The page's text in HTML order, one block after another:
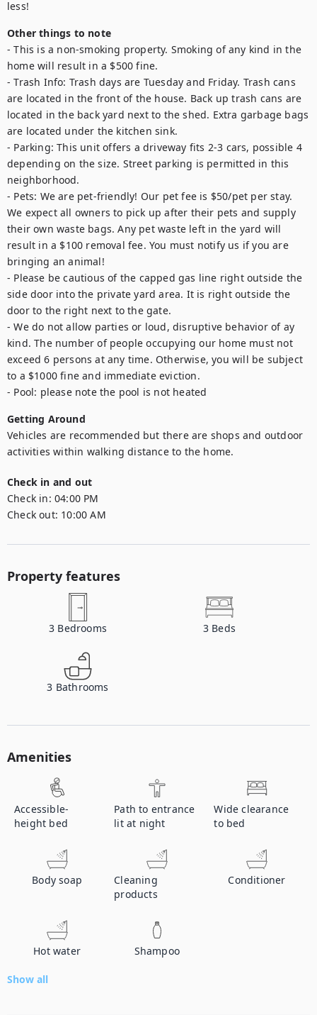
less!
Other things to note
- This is a non-smoking property. Smoking of any kind in the
home will result in a $500 fine.
- Trash Info: Trash days are Tuesday and Friday. Trash cans
are located in the front of the house. Back up trash cans are
located in the back yard next to the shed. Extra garbage bags
are located under the kitchen sink.
- Parking: This unit offers a driveway fits 2-3 cars, possible 4
depending on the size. Street parking is permitted in this
neighborhood.
- Pets: We are pet-friendly! Our pet fee is $50/pet per stay.
We expect all owners to pick up after their pets and supply
their own waste bags. Any pet waste left in the yard will
result in a $100 removal fee. You must notify us if you are
bringing an animal!
- Please be cautious of the capped gas line right outside the
side door into the private yard area. It is right outside the
door to the right next to the gate.
- We do not allow parties or loud, disruptive behavior of ay
kind. The number of people occupying our home must not
exceed 6 persons at any time. Otherwise, you will be subject
to a $1000 fine and immediate eviction.
- Pool: please note the pool is not heated
Getting Around
Vehicles are recommended but there are shops and outdoor
activities within walking distance to the home.
Check in and out
Check in: 04:00 PM
Check out: 10:00 AM
Property features
3 Bedrooms 3 Beds
3 Bathrooms
Amenities
Accessible-
height bed
Path to entrance
lit at night
Wide clearance
to bed
Body soap
Cleaning
products
Conditioner
Hot water Shampoo
Show all